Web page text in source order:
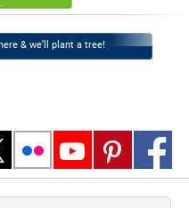
& we’ll plant a tree!